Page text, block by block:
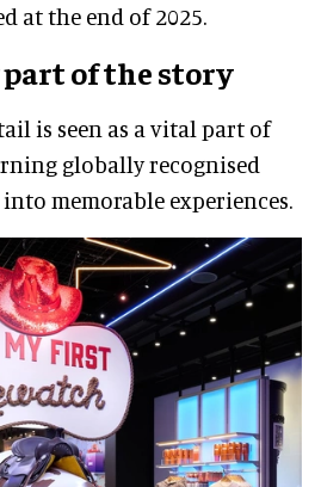
at the end of 2025.
part of the story
is seen as a vital part of
globally recognised
memorable experiences.